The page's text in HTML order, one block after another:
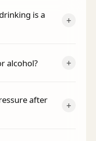
is a
+
alcohol? +
after
+